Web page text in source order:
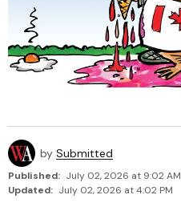
by Submitted
Published: July 02, 2026 at 9:02 AM
Updated: July 02, 2026 at 4:02 PM